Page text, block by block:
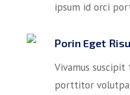
ipsum id orci
Porin Eget
Vivamus
porttitor